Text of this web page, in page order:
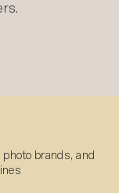
brands, and